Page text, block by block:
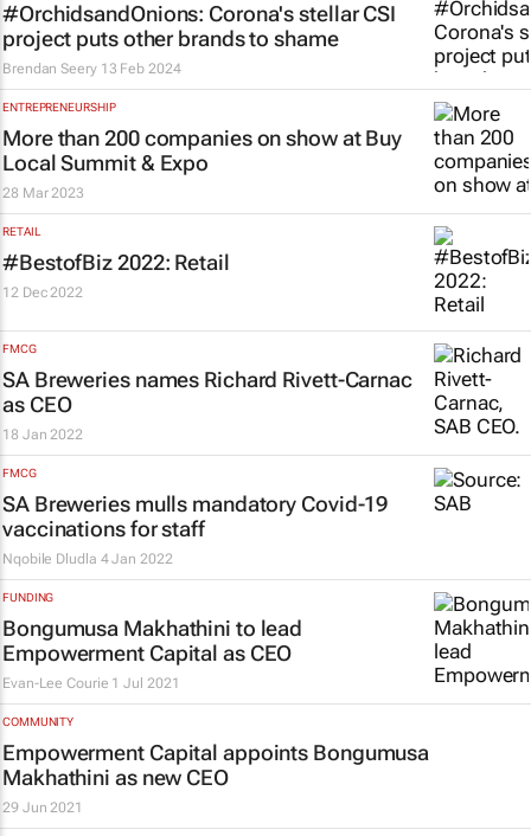
#OrchidsandOnions: Corona's stellar CSI
project puts other brands to shame
Brendan Seery 13 Feb 2024
ENTREPRENEURSHIP
More than 200 companies on show at Buy
Local Summit & Expo
28 Mar 2023
RETAIL
#BestofBiz 2022: Retail
12 Dec 2022
FMCG
SA Breweries names Richard Rivett-Carnac
as CEO
18 Jan 2022
FMCG
SA Breweries mulls mandatory Covid-19
vaccinations for staff
Nqobile Dludla 4 Jan 2022
FUNDING
Bongumusa Makhathini to lead
Empowerment Capital as CEO
Evan-Lee Courie 1 Jul 2021
COMMUNITY
Empowerment Capital appoints Bongumusa
Makhathini as new CEO
29 Jun 2021